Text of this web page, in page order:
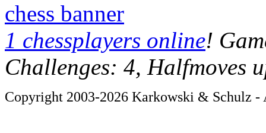
chess banner
1 chessplayers online!
Challenges: 4, Halfmoves
Copyright 2003-2026 Karkowski & Schulz